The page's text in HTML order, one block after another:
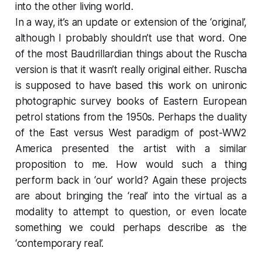
into the other living world.
In a way, it’s an update or extension of the ‘original’,
although I probably shouldn’t use that word. One
of the most Baudrillardian things about the Ruscha
version is that it wasn’t really original either. Ruscha
is supposed to have based this work on unironic
photographic survey books of Eastern European
petrol stations from the 1950s. Perhaps the duality
of the East versus West paradigm of post-WW2
America presented the artist with a similar
proposition to me. How would such a thing
perform back in ‘our’ world? Again these projects
are about bringing the ‘real’ into the virtual as a
modality to attempt to question, or even locate
something we could perhaps describe as the
‘contemporary real’.